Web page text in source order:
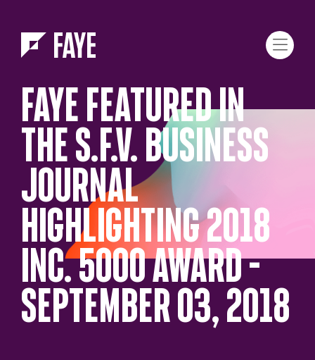
FAYE FEATURED IN
THE S.F.V. BUSINESS
JOURNAL
HIGHLIGHTING 2018
INC. 5000 AWARD –
SEPTEMBER 03, 2018